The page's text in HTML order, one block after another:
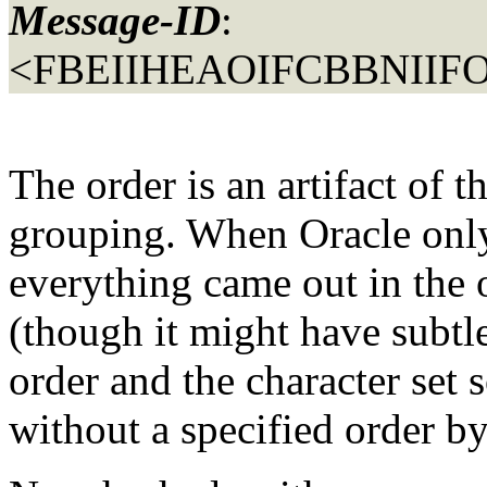
Message-ID:
The order is an artifact of
grouping. When Oracle
everything came out in the
(though it might have
order and the character set
without a specified order